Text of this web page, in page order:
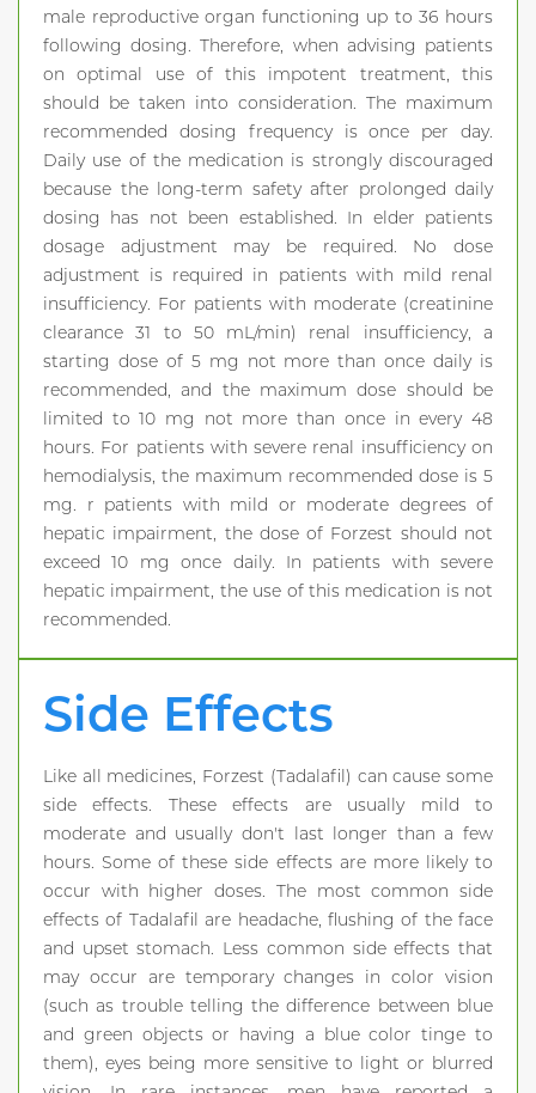
male reproductive organ functioning up to 36 hours
following dosing. Therefore, when advising patients
on optimal use of this impotent treatment, this
should be taken into consideration. The maximum
recommended dosing frequency is once per day.
Daily use of the medication is strongly discouraged
because the long-term safety after prolonged daily
dosing has not been established. In elder patients
dosage adjustment may be required. No dose
adjustment is required in patients with mild renal
insufficiency. For patients with moderate (creatinine
clearance 31 to 50 mL/min) renal insufficiency, a
starting dose of 5 mg not more than once daily is
recommended, and the maximum dose should be
limited to 10 mg not more than once in every 48
hours. For patients with severe renal insufficiency on
hemodialysis, the maximum recommended dose is 5
mg. r patients with mild or moderate degrees of
hepatic impairment, the dose of Forzest should not
exceed 10 mg once daily. In patients with severe
hepatic impairment, the use of this medication is not
recommended.
Side Effects
Like all medicines, Forzest (Tadalafil) can cause some
side effects. These effects are usually mild to
moderate and usually don't last longer than a few
hours. Some of these side effects are more likely to
occur with higher doses. The most common side
effects of Tadalafil are headache, flushing of the face
and upset stomach. Less common side effects that
may occur are temporary changes in color vision
(such as trouble telling the difference between blue
and green objects or having a blue color tinge to
them), eyes being more sensitive to light or blurred